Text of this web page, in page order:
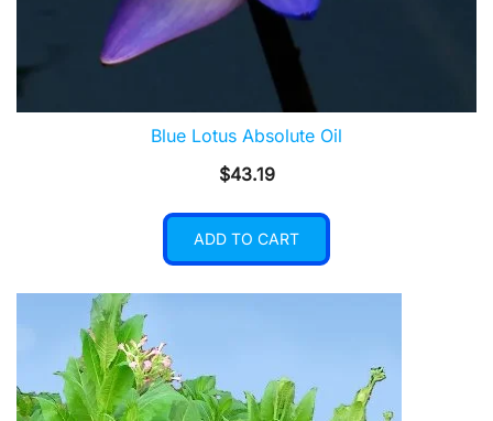
Blue Lotus Absolute Oil
$43.19
ADD TO CART